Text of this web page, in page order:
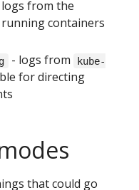
from the
containers
- logs from
kube-
for directing
that could go